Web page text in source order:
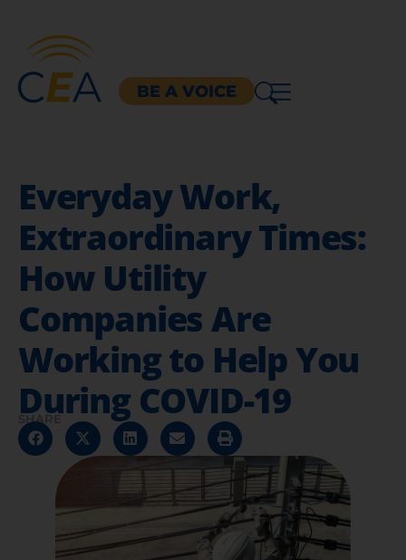
BE A VOICE
Everyday Work,
Extraordinary Times:
How Utility
Companies Are
Working to Help You
During COVID-19
SHARE